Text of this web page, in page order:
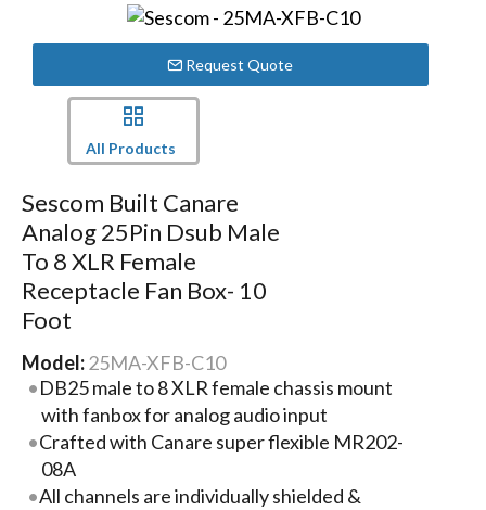
Request Quote
All Products
Sescom Built Canare
Analog 25Pin Dsub Male
To 8 XLR Female
Receptacle Fan Box- 10
Foot
Model: 25MA-XFB-C10
DB25 male to 8 XLR female chassis mount
with fanbox for analog audio input
Crafted with Canare super flexible MR202-
08A
All channels are individually shielded &